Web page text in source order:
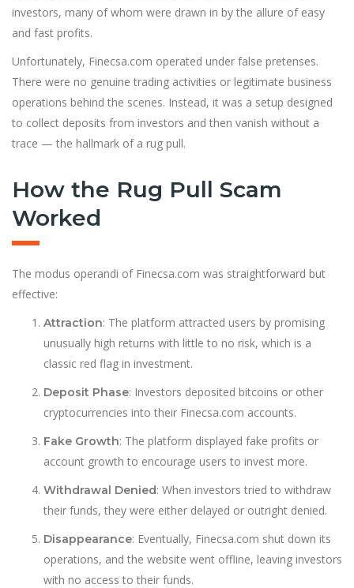
investors, many of whom were drawn in by the allure of easy
and fast profits.
Unfortunately, Finecsa.com operated under false pretenses.
There were no genuine trading activities or legitimate business
operations behind the scenes. Instead, it was a setup designed
to collect deposits from investors and then vanish without a
trace — the hallmark of a rug pull.
How the Rug Pull Scam
Worked
The modus operandi of Finecsa.com was straightforward but
effective:
Attraction: The platform attracted users by promising
unusually high returns with little to no risk, which is a
classic red flag in investment.
Deposit Phase: Investors deposited bitcoins or other
cryptocurrencies into their Finecsa.com accounts.
Fake Growth: The platform displayed fake profits or
account growth to encourage users to invest more.
Withdrawal Denied: When investors tried to withdraw
their funds, they were either delayed or outright denied.
Disappearance: Eventually, Finecsa.com shut down its
operations, and the website went offline, leaving investors
with no access to their funds.